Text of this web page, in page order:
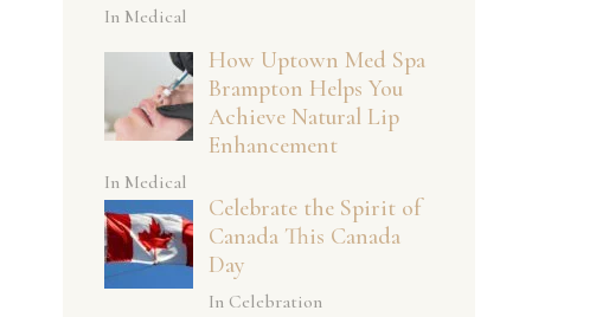
In Medical
How Uptown Med Spa
Brampton Helps You
Achieve Natural Lip
Enhancement
In Medical
Celebrate the Spirit of
Canada This Canada
Day
In Celebration